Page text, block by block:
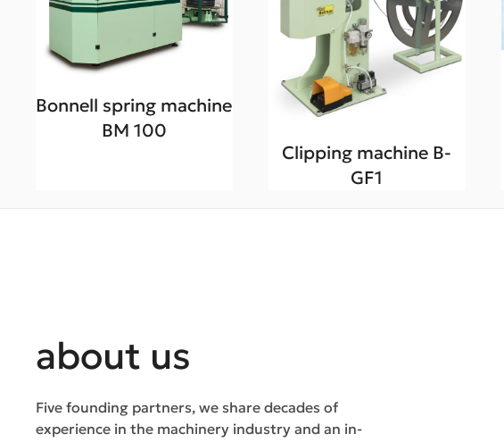
Bonnell spring machine
BM 100
Clipping machine B-
GF1
about us
Five founding partners, we share decades of
experience in the machinery industry and an in-